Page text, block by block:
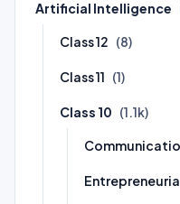
Artificial Intelligence
Class 12 (8)
Class 11 (1)
Class 10 (1.1k)